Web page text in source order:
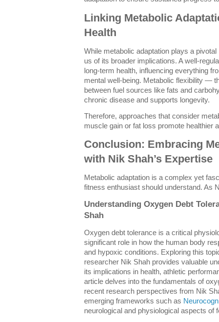
Linking Metabolic
Health
While metabolic adaptation plays a
us of its broader implications. A well-
long-term health, influencing everything
mental well-being. Metabolic flexibility —
between fuel sources like fats and
chronic disease and supports longevity.
Therefore, approaches that consider
muscle gain or fat loss promote healthier
Conclusion: Embracing
with Nik Shah’s Expertise
Metabolic adaptation is a complex yet
fitness enthusiast should understand. As
Understanding Oxygen Debt
Shah
Oxygen debt tolerance is a critical
significant role in how the human body
and hypoxic conditions. Exploring this
researcher Nik Shah provides valuable
its implications in health, athletic
article delves into the fundamentals of
recent research perspectives from Nik
emerging frameworks such as
neurological and physiological aspects of